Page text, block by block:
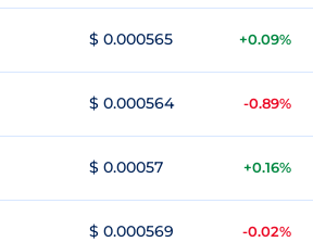
$ 0.000565 +0.09%
$ 0.000564 -0.89%
$ 0.00057 +0.16%
$ 0.000569 -0.02%